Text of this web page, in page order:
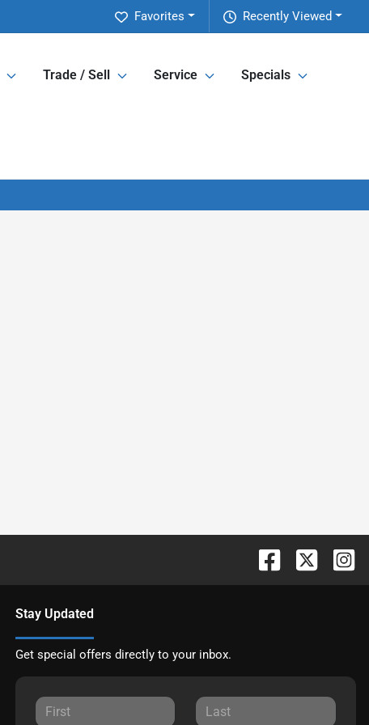
Recently Viewed
Favorites
Trade / Sell Service Specials
Stay Updated
Get special offers directly to your inbox.